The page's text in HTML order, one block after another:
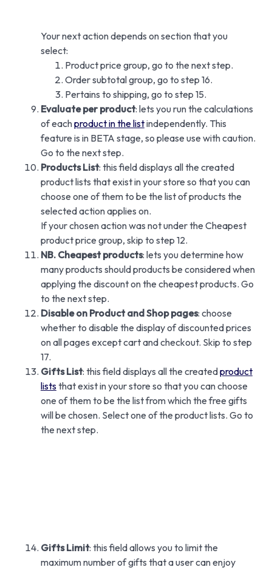
Your next action depends on section that you
select:
Product price group, go to the next step.
Order subtotal group, go to step 16.
Pertains to shipping, go to step 15.
Evaluate per product: lets you run the calculations
of eachproduct in the listindependently. This
feature is in BETA stage, so please use with caution.
Go to the next step.
Products List: this field displays all the created
product lists that exist in your store so that you can
choose one of them to be the list of products the
selected action applies on.
If your chosen action was not under the Cheapest
product price group, skip to step 12.
NB. Cheapest products: lets you determine how
many products should products be considered when
applying the discount on the cheapest products. Go
to the next step.
Disable on Product and Shop pages: choose
whether to disable the display of discounted prices
on all pages except cart and checkout. Skip to step
17.
Gifts List: this field displays all the createdproduct
liststhat exist in your store so that you can choose
one of them to be the list from which the free gifts
will be chosen. Select one of the product lists. Go to
the next step.
Gifts Limit: this field allows you to limit the
maximum number of gifts that a user can enjoy